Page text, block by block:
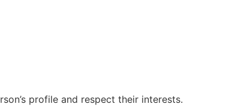
profile and respect their interests.